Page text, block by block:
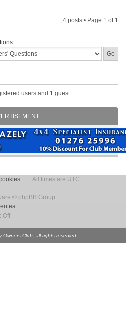
4 posts • Page 1 of 1
users and 1 guest
All times are UTC
© phpBB Group
.
Off
Owners Club, all rights reserved